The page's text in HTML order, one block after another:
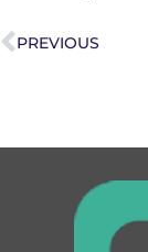
PREVIOUS